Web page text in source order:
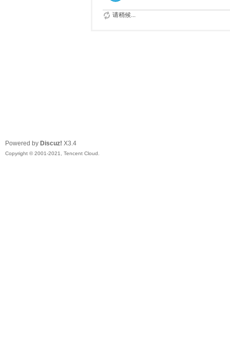
请稍候...
Powered by Discuz! X3.4
Copyright © 2001-2021, Tencent Cloud.